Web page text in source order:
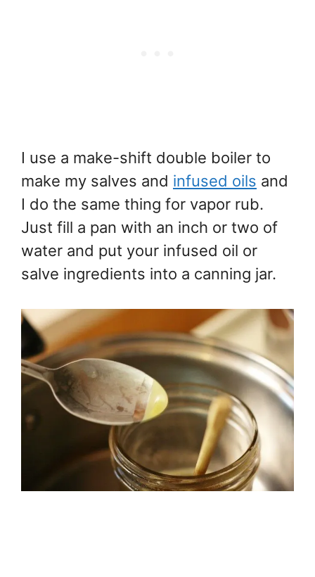
I use a make-shift double boiler to
make my salves and infused oils and
I do the same thing for vapor rub.
Just fill a pan with an inch or two of
water and put your infused oil or
salve ingredients into a canning jar.